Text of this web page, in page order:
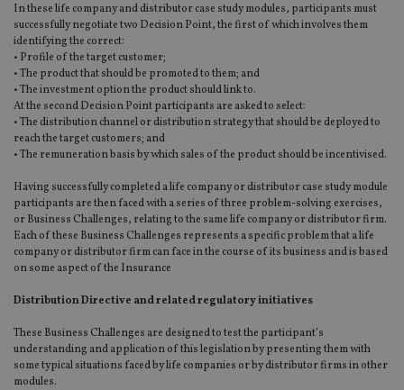
In these life company and distributor case study modules, participants must
successfully negotiate two Decision Point, the first of which involves them
identifying the correct:
• Profile of the target customer;
• The product that should be promoted to them; and
• The investment option the product should link to.
At the second Decision Point participants are asked to select:
• The distribution channel or distribution strategy that should be deployed to
reach the target customers; and
• The remuneration basis by which sales of the product should be incentivised.
Having successfully completed a life company or distributor case study module
participants are then faced with a series of three problem-solving exercises,
or Business Challenges, relating to the same life company or distributor firm.
Each of these Business Challenges represents a specific problem that a life
company or distributor firm can face in the course of its business and is based
on some aspect of the Insurance
Distribution Directive and related regulatory initiatives
These Business Challenges are designed to test the participant’s
understanding and application of this legislation by presenting them with
some typical situations faced by life companies or by distributor firms in other
modules.